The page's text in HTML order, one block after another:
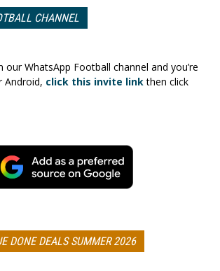
CHANNEL
WhatsApp Football channel and you’re
Android, click this invite linkthen click
DONE DEALS SUMMER 2026